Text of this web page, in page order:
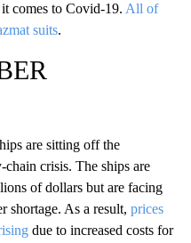
comes to Covid-19. All of
suits.
are sitting off the
crisis. The ships are
of dollars but are facing
shortage. As a result, prices
due to increased costs for